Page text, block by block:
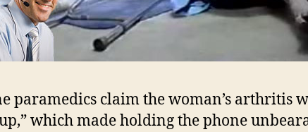
paramedics claim the woman’s arthritis
which made holding the phone